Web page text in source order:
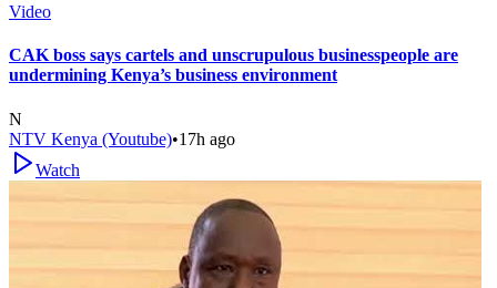
Video
CAK boss says cartels and unscrupulous businesspeople are
undermining Kenya’s business environment
N
NTV Kenya (Youtube)•17h ago
Watch